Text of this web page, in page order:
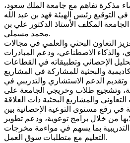
مذكرة تفاهم مع جامعة الملك سعود،
التوقيع رئيس الهيئة فهد بن عبد الله
المكلف الأستاذ الدكتور علي بن
محمد مسملي.
التعاون البحثي والعلمي في مجالات
والذكاء الاصطناعي، ودعم المبادرات
الإحصائي وتطبيقاته في القطاعات
والبحثية للمشاركة في المشاريع
وتقديم الدعم الاستشاري والتدريبي في
وتشجيع طلاب وخريجي الجامعة على
والمشاريع البحثية ذات العلاقة
في رفع مستوى التوعية الإحصائية بين
من خلال برامج توعوية، ودعم تطوير
التدريبية بما يسهم في مواءمة مخرجات
التعليم مع متطلبات سوق العمل.